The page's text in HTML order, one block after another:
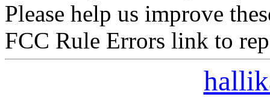
Please help us improve
FCC Rule Errors link to